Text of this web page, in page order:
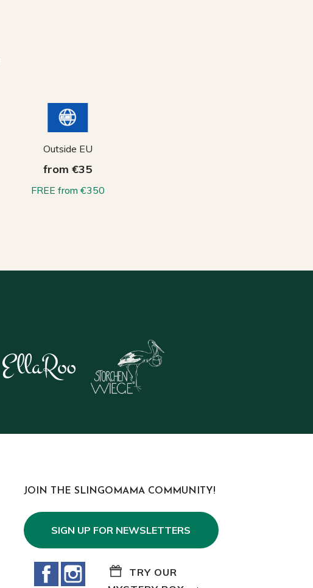
Outside EU
from €35
FREE from €350
JOIN THE SLINGOMAMA COMMUNITY!
SIGN UP FOR NEWSLETTERS
FacebookInstagram
TRY OUR